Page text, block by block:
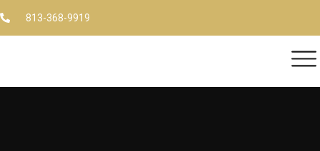
813-368-9919